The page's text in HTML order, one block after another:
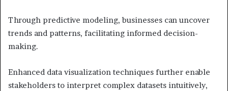
Through predictive modeling, businesses can uncover
trends and patterns, facilitating informed decision-
making.
Enhanced data visualization techniques further enable
stakeholders to interpret complex datasets intuitively,